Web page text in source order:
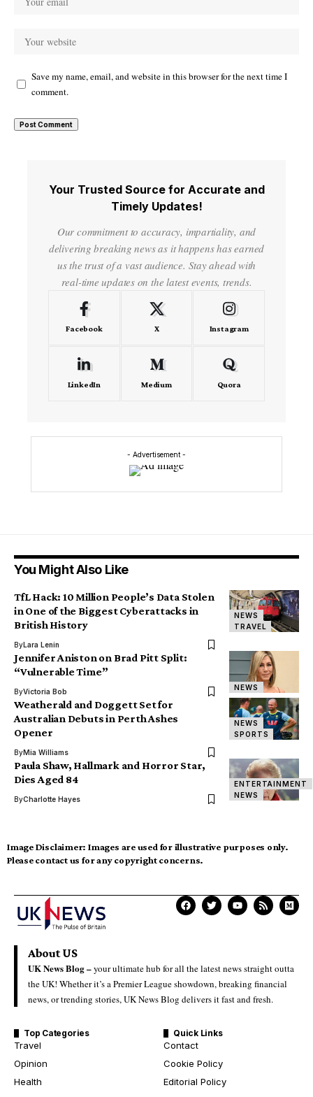
Save my name, email, and website in this browser for the next time I
comment.
Your Trusted Source for Accurate and
Timely Updates!
Our commitment to accuracy, impartiality, and
delivering breaking news as it happens has earned
us the trust of a vast audience. Stay ahead with
real-time updates on the latest events, trends.
Facebook X Instagram
LinkedIn Medium Quora
- Advertisement -
You Might Also Like
NEWS
TRAVEL
TfL Hack: 10 Million People’s Data Stolen
in One of the Biggest Cyberattacks in
British History
ByLara Lenin
NEWS
Jennifer Aniston on Brad Pitt Split:
“Vulnerable Time”
ByVictoria Bob
NEWS
SPORTS
Weatherald and Doggett Set for
Australian Debuts in Perth Ashes
Opener
ByMia Williams
ENTERTAINMENT
NEWS
Paula Shaw, Hallmark and Horror Star,
Dies Aged 84
ByCharlotte Hayes
Image Disclaimer: Images are used for illustrative purposes only.
Please contact us for any copyright concerns.
About US
UK News Blog –your ultimate hub for all the latest news straight outta
the UK! Whether it’s a Premier League showdown, breaking financial
news, or trending stories, UK News Blog delivers it fast and fresh.
Top Categories
Travel
Opinion
Health
Quick Links
Contact
Cookie Policy
Editorial Policy